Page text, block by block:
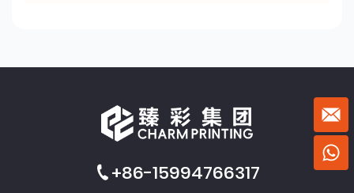
+86-15994766317